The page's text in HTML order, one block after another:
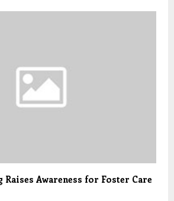
Awareness for Foster Care